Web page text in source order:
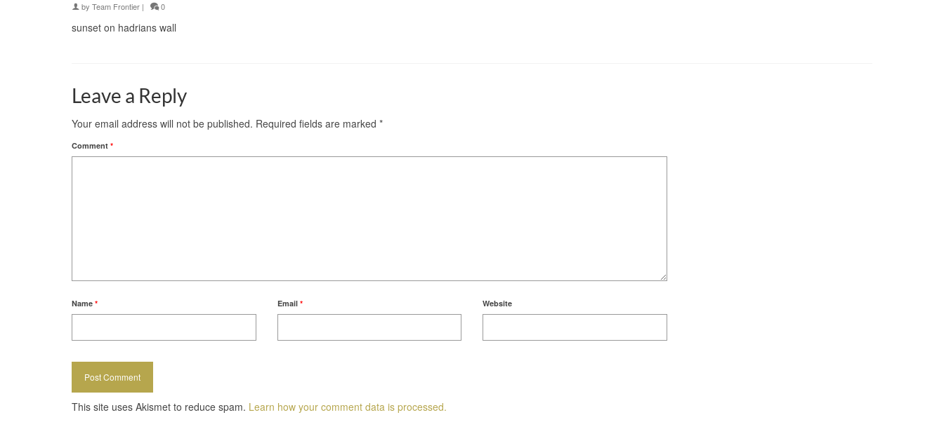
by Team Frontier | 0
sunset on hadrians wall
Leave a Reply
Your email address will not be published. Required fields are marked *
Comment *
Name * Email * Website
This site uses Akismet to reduce spam. Learn how your comment data is processed.